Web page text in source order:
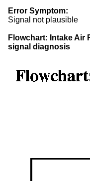
Error Symptom:
Signal not plausible
Flowchart: Intake Air
signal diagnosis